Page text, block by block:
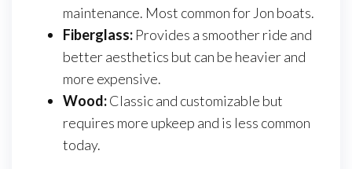
maintenance. Most common for Jon boats.
Fiberglass: Provides a smoother ride and
better aesthetics but can be heavier and
more expensive.
Wood:Classic and customizable but
requires more upkeep and is less common
today.